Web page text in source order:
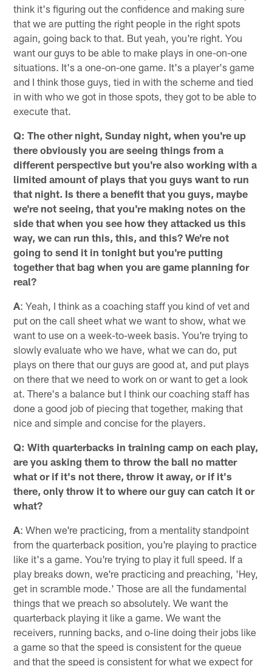
think it's figuring out the confidence and making sure
that we are putting the right people in the right spots
again, going back to that. But yeah, you're right. You
want our guys to be able to make plays in one-on-one
situations. It's a one-on-one game. It's a player's game
and I think those guys, tied in with the scheme and tied
in with who we got in those spots, they got to be able to
execute that.
Q: The other night, Sunday night, when you're up
there obviously you are seeing things from a
different perspective but you're also working with a
limited amount of plays that you guys want to run
that night. Is there a benefit that you guys, maybe
we're not seeing, that you're making notes on the
side that when you see how they attacked us this
way, we can run this, this, and this? We're not
going to send it in tonight but you're putting
together that bag when you are game planning for
real?
A: Yeah, I think as a coaching staff you kind of vet and
put on the call sheet what we want to show, what we
want to use on a week-to-week basis. You're trying to
slowly evaluate who we have, what we can do, put
plays on there that our guys are good at, and put plays
on there that we need to work on or want to get a look
at. There's a balance but I think our coaching staff has
done a good job of piecing that together, making that
nice and simple and concise for the players.
Q: With quarterbacks in training camp on each play,
are you asking them to throw the ball no matter
what or if it's not there, throw it away, or if it's
there, only throw it to where our guy can catch it or
what?
A: When we're practicing, from a mentality standpoint
from the quarterback position, you're playing to practice
like it's a game. You're trying to play it full speed. If a
play breaks down, we're practicing and preaching, 'Hey,
get in scramble mode.' Those are all the fundamental
things that we preach so absolutely. We want the
quarterback playing it like a game. We want the
receivers, running backs, and o-line doing their jobs like
a game so that the speed is consistent for the queue
and that the speed is consistent for what we expect for